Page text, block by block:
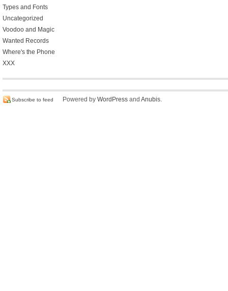
Types and Fonts
Uncategorized
Voodoo and Magic
Wanted Records
Where's the Phone
XXX
Subscribe to feed Powered by WordPress and Anubis